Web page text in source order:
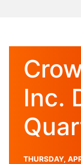
Inc.
PUBLISH
THURSDAY,